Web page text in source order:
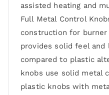
assisted heating and
Full Metal Control
construction for
provides solid feel
compared to plastic
knobs use solid metal
plastic knobs with